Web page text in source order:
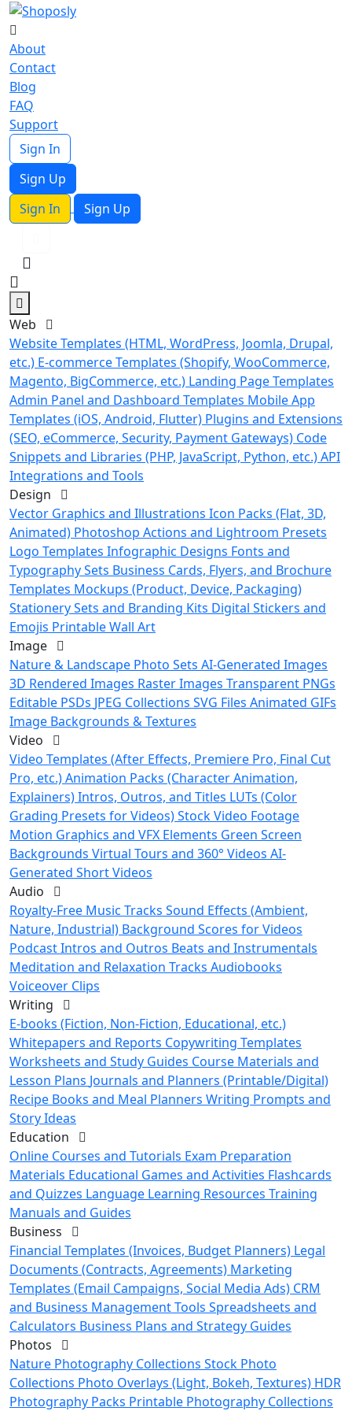
About
Contact
Blog
FAQ
Support
Sign In
Sign Up
Sign In
Sign Up
Web
Website Templates (HTML, WordPress, Joomla, Drupal,
etc.) E-commerce Templates (Shopify, WooCommerce,
Magento, BigCommerce, etc.) Landing Page Templates
Admin Panel and Dashboard Templates Mobile App
Templates (iOS, Android, Flutter) Plugins and Extensions
(SEO, eCommerce, Security, Payment Gateways) Code
Snippets and Libraries (PHP, JavaScript, Python, etc.)API
Integrations and Tools
Design
Vector Graphics and Illustrations Icon Packs (Flat, 3D,
Animated) Photoshop Actions and Lightroom Presets
Logo Templates Infographic Designs Fonts and
Typography Sets Business Cards, Flyers, and Brochure
Templates Mockups (Product, Device, Packaging)
Stationery Sets and Branding Kits Digital Stickers and
Emojis Printable Wall Art
Image
Nature & Landscape Photo Sets AI-Generated Images
3D Rendered Images Raster Images Transparent PNGs
Editable PSDs JPEG Collections SVG Files Animated GIFs
Image Backgrounds & Textures
Video
Video Templates (After Effects, Premiere Pro, Final Cut
Pro, etc.)Animation Packs (Character Animation,
Explainers)Intros, Outros, and Titles LUTs (Color
Grading Presets for Videos)Stock Video Footage
Motion Graphics and VFX Elements Green Screen
Backgrounds Virtual Tours and 360° Videos AI-
Generated Short Videos
Audio
Royalty-Free Music Tracks Sound Effects (Ambient,
Nature, Industrial) Background Scores for Videos
Podcast Intros and Outros Beats and Instrumentals
Meditation and Relaxation Tracks Audiobooks
Voiceover Clips
Writing
E-books (Fiction, Non-Fiction, Educational, etc.)
Whitepapers and Reports Copywriting Templates
Worksheets and Study Guides Course Materials and
Lesson Plans Journals and Planners (Printable/Digital)
Recipe Books and Meal Planners Writing Prompts and
Story Ideas
Education
Online Courses and Tutorials Exam Preparation
Materials Educational Games and Activities Flashcards
and Quizzes Language Learning Resources Training
Manuals and Guides
Business
Financial Templates (Invoices, Budget Planners) Legal
Documents (Contracts, Agreements) Marketing
Templates (Email Campaigns, Social Media Ads) CRM
and Business Management Tools Spreadsheets and
Calculators Business Plans and Strategy Guides
Photos
Nature Photography Collections Stock Photo
Collections Photo Overlays (Light, Bokeh, Textures) HDR
Photography Packs Printable Photography Collections